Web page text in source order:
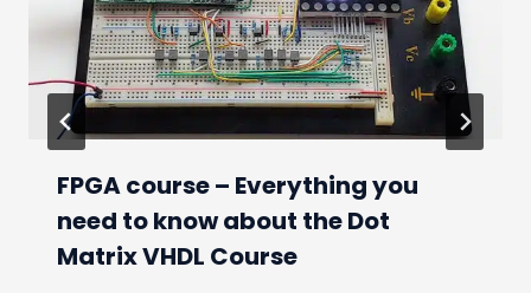
FPGA course – Everything you
need to know about the Dot
Matrix VHDL Course